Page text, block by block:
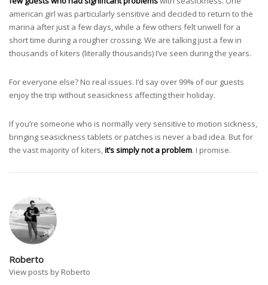
american girl was particularly sensitive and decided to return to the
marina after just a few days, while a few others felt unwell for a
short time during a rougher crossing. We are talking just a few in
thousands of kiters (literally thousands) I’ve seen during the years.
For everyone else? No real issues. I’d say over 99% of our guests
enjoy the trip without seasickness affecting their holiday.
If you’re someone who is normally very sensitive to motion sickness,
bringing seasickness tablets or patches is never a bad idea. But for
the vast majority of kiters,it’s simply not a problem. I promise.
Roberto
View posts by Roberto